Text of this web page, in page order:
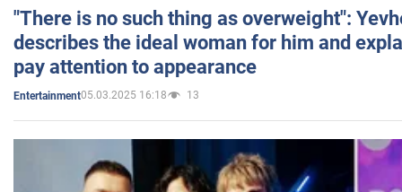
"There is no such thing as overweight":
describes the ideal woman for him and
pay attention to appearance
Entertainment05.03.2025 16:18 13